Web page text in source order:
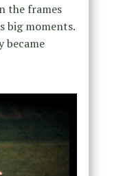
the frames
big moments.
became